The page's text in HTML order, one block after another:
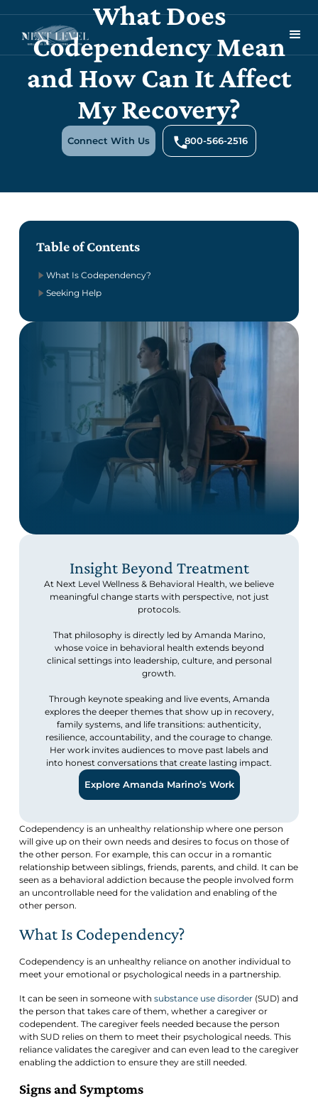
What Does
Codependency Mean
and How Can It Affect
My Recovery?
Connect With Us 800-566-2516
Table of Contents
What Is Codependency?
Seeking Help
Insight Beyond Treatment
At Next Level Wellness & Behavioral Health, we believe
meaningful change starts with perspective, not just
protocols.
That philosophy is directly led by Amanda Marino,
whose voice in behavioral health extends beyond
clinical settings into leadership, culture, and personal
growth.
Through keynote speaking and live events, Amanda
explores the deeper themes that show up in recovery,
family systems, and life transitions: authenticity,
resilience, accountability, and the courage to change.
Her work invites audiences to move past labels and
into honest conversations that create lasting impact.
Explore Amanda Marino’s Work
Codependency is an unhealthy relationship where one person
will give up on their own needs and desires to focus on those of
the other person. For example, this can occur in a romantic
relationship between siblings, friends, parents, and child. It can be
seen as a behavioral addiction because the people involved form
an uncontrollable need for the validation and enabling of the
other person.
What Is Codependency?
Codependency is an unhealthy reliance on another individual to
meet your emotional or psychological needs in a partnership.
It can be seen in someone with substance use disorder (SUD) and
the person that takes care of them, whether a caregiver or
codependent. The caregiver feels needed because the person
with SUD relies on them to meet their psychological needs. This
reliance validates the caregiver and can even lead to the caregiver
enabling the addiction to ensure they are still needed.
Signs and Symptoms